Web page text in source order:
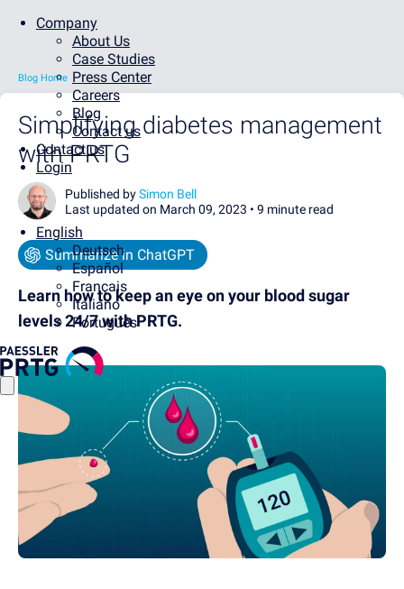
Company
About Us
Case Studies
Press Center
Careers
Blog
Contact us
Contact us
Login
English
Deutsch
Español
Français
Italiano
Português
Blog Home
Simplifying diabetes management
with PRTG
Published bySimon Bell
Last updated on March 09, 2023 • 9 minute read
Summarize in ChatGPT
Learn how to keep an eye on your blood sugar
levels 24/7 with PRTG.